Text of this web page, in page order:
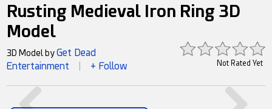
Rusting Medieval Iron Ring 3D
Model
Not Rated Yet
3D Model byGet Dead
Entertainment
+ Follow